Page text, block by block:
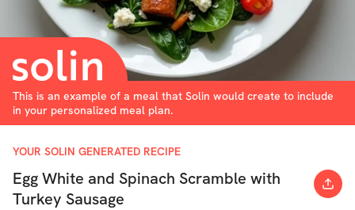
This is an example of a meal that Solin would create to include
in your personalized meal plan.
YOUR SOLIN GENERATED RECIPE
Egg White and Spinach Scramble with
Turkey Sausage